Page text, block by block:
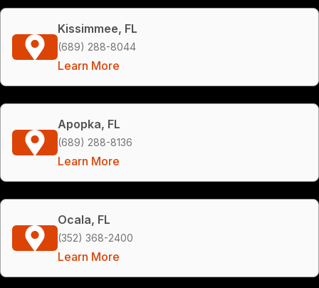
Kissimmee, FL
(689) 288-8044
Learn More
Apopka, FL
(689) 288-8136
Learn More
Ocala, FL
(352) 368-2400
Learn More